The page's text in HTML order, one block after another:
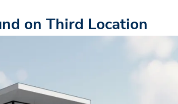
on Third Location